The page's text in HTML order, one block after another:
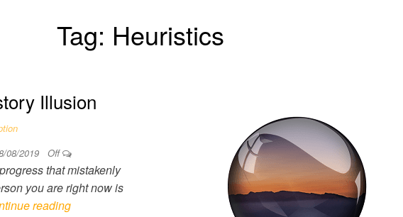
Tag: Heuristics
Illusion
08/2019 Off
that mistakenly
you are right now is
reading